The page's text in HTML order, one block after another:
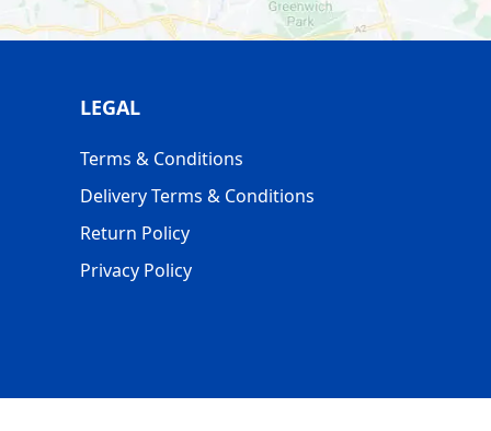
LEGAL
Terms & Conditions
Delivery Terms & Conditions
Return Policy
Privacy Policy